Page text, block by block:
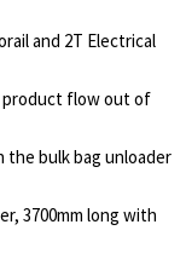
and 2T Electrical
product flow out of
the bulk bag unloader
3700mm long with